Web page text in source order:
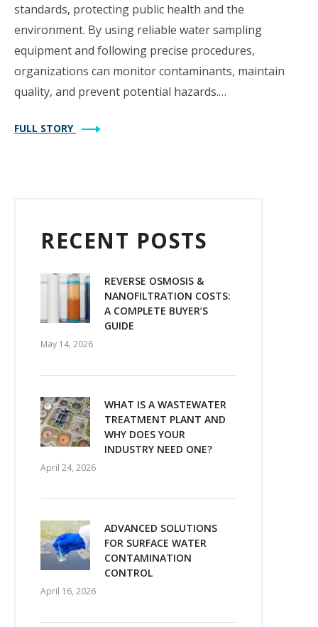
standards, protecting public health and the
environment. By using reliable water sampling
equipment and following precise procedures,
organizations can monitor contaminants, maintain
quality, and prevent potential hazards.…
FULL STORY
RECENT POSTS
REVERSE OSMOSIS &
NANOFILTRATION COSTS:
A COMPLETE BUYER’S
GUIDE
May 14, 2026
WHAT IS A WASTEWATER
TREATMENT PLANT AND
WHY DOES YOUR
INDUSTRY NEED ONE?
April 24, 2026
ADVANCED SOLUTIONS
FOR SURFACE WATER
CONTAMINATION
CONTROL
April 16, 2026